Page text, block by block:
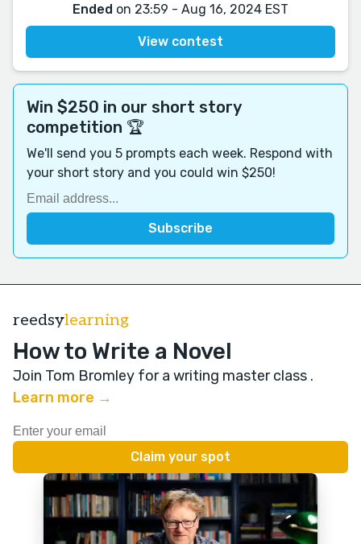
Ended on 23:59 - Aug 16, 2024 EST
View contest
Win $250 in our short story
competition 🏆
We'll send you 5 prompts each week. Respond with
your short story and you could win $250!
reedsylearning
How to Write a Novel
Join Tom Bromley for a writing master class .
Learn more →